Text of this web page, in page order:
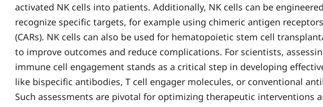
activated NK cells into patients. Additionally, NK cells can be
recognize specific targets, for example using chimeric antigen receptors
(CARs). NK cells can also be used for hematopoietic stem cell
to improve outcomes and reduce complications. For scientists,
immune cell engagement stands as a critical step in developing
like bispecific antibodies, T cell engager molecules, or conventional
Such assessments are pivotal for optimizing therapeutic interventions